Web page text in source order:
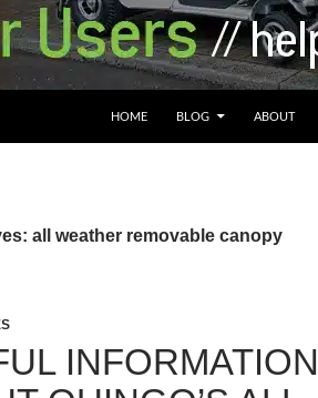
HOME BLOG ABOUT
all weather removable canopy
INFORMATION